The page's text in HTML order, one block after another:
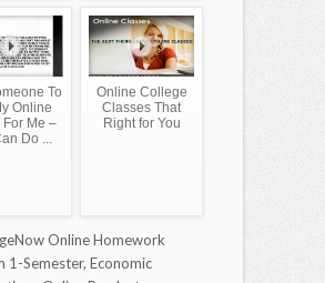
To
Online
Me –
Do ...
Online College
Classes That
Right for You
Online Homework
1-Semester, Economic